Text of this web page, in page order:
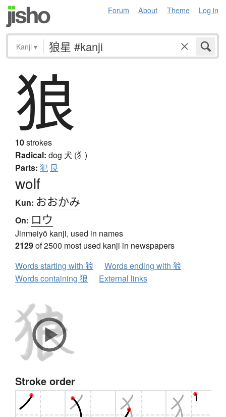
Forum About Theme Log in
Kanji ▾
狼
10strokes
Radical: dog 犬 (犭)
Parts: 犯 艮
wolf
Kun: おおかみ
On: ロウ
Jinmeiyō kanji, used in names
2129of 2500 most used kanji in newspapers
Words starting with 狼
Words ending with 狼
Words containing 狼
External links
Stroke order